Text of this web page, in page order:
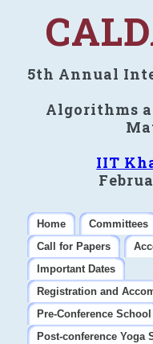
5th Annual
Algorithms
IIT
Home Committees
Call for Papers
Important Dates
Registration and
Pre-Conference School
Post-conference Yoga